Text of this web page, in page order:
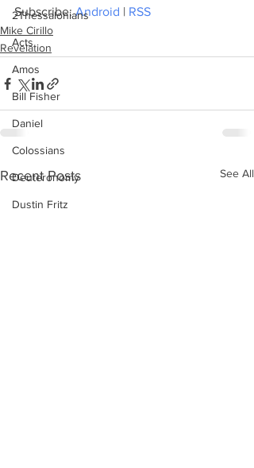
2Thessalonians
Acts
Amos
Bill Fisher
Daniel
Colossians
Deuteronomy
Dustin Fritz
Subscribe: Android | RSS
Mike Cirillo
Revelation
Recent Posts See All